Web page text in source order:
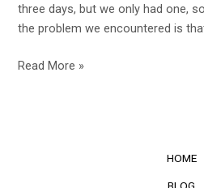
three days, but we only had one,
the problem we encountered is
Read More »
HOME